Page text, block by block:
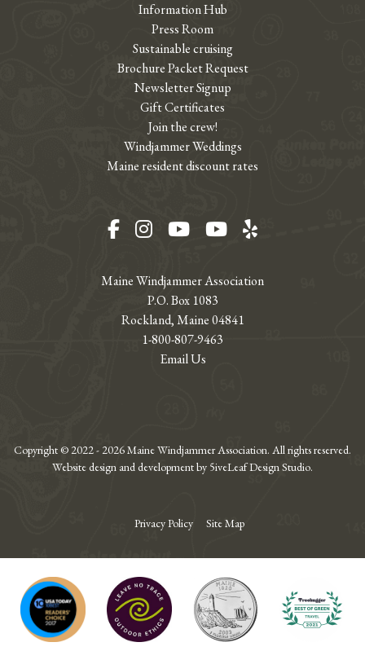
Maine Windjammer Association
P.O. Box 1083
Rockland, Maine 04841
1-800-807-9463
Email Us
Information Hub
Press Room
Sustainable cruising
Brochure Packet Request
Newsletter Signup
Gift Certificates
Join the crew!
Windjammer Weddings
Maine resident discount rates
Facebook
Instagram
YouTubeYouTube
Yelp
Copyright © 2022 - 2026 Maine Windjammer Association. All rights reserved.
Website design and development by 5iveLeaf Design Studio.
Privacy Policy Site Map